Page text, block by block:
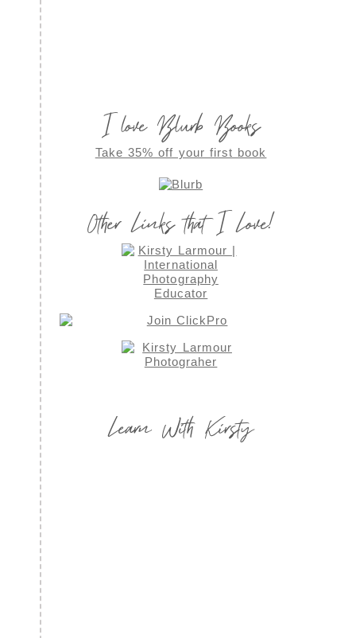
I love Blurb Books
Take 35% off your first book
Other Links that I Love!
Learn With Kirsty